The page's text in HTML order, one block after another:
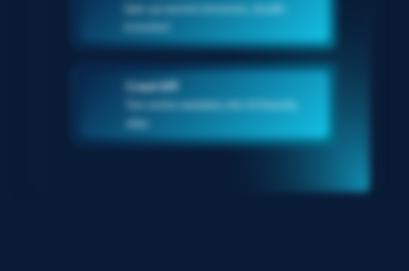
Spin up remote browsers, stealth
included
Crawl API
Turn entire websites into AI-friendly
data